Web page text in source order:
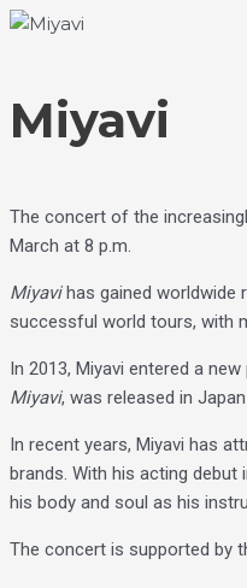
Skip
Miyavi
The concert of the
March at 8 p.m.
Miyavihas gained worldwide
successful world tours, with
In 2013, Miyavi entered a
Miyavi, was released in
In recent years, Miyavi has
brands. With his acting debut
his body and soul as his
The concert is supported by
Choose